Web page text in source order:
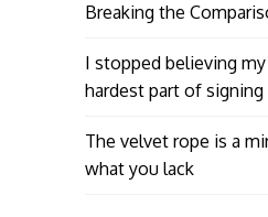
Breaking the
I stopped believing
hardest part of signing
The velvet rope is a
what you lack